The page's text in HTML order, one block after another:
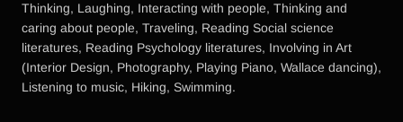
Thinking, Laughing, Interacting with people, Thinking and
caring about people, Traveling, Reading Social science
literatures, Reading Psychology literatures, Involving in Art
(Interior Design, Photography, Playing Piano, Wallace dancing),
Listening to music, Hiking, Swimming.